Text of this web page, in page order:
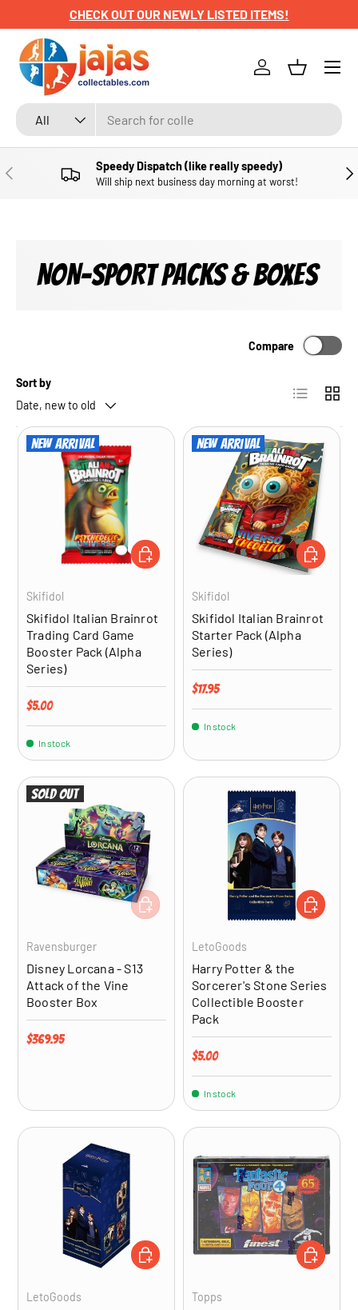
SKIP TO CONTENT
CHECK OUT OUR NEWLY LISTED ITEMS!
Search
Product type
All
Log inBasket
Menu
PREVIOUS Speedy Dispatch (like really speedy)
Will ship next business day morning at worst!
NON-SPORT PACKS & BOXES
Sort by
Date, new to old
Compare
List Grid
New arrival
Skifidol
Skifidol Italian Brainrot
Trading Card Game
Booster Pack (Alpha
Series)
Regular price
$5.00
In stock
ADD TO CART
New arrival
Skifidol
Skifidol Italian Brainrot
Starter Pack (Alpha
Series)
Regular price
$17.95
In stock
ADD TO
Sold out
Ravensburger
Disney Lorcana - S13
Attack of the Vine
Booster Box
Regular price
$369.95
ADD TO CART
LetoGoods
Harry Potter & the
Sorcerer's Stone Series
Collectible Booster
Pack
Regular price
$5.00
In stock
ADD TO
LetoGoods
ADD TO CART
Topps
ADD TO